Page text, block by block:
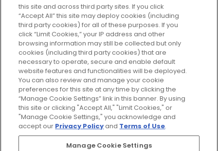
Information
HELP AND SERVICE
ABOUT GLOSSYBOX
USEFUL INFORMATION
Pay Securely With
this site and across third party sites. If you click
“Accept All” this site may deploy cookies (including
third party cookies) for all of these purposes. If you
click “Limit Cookies,” your IP address and other
browsing information may still be collected but only
cookies (including third party cookies) that are
necessary to operate, secure and enable default
website features and functionalities will be deployed.
You can also review and manage your cookie
preferences for this site at any time by clicking the
“Manage Cookie Settings” link in this banner. By using
this site or clicking "Accept All," "Limit Cookies," or
"Manage Cookie Settings," you acknowledge and
accept our Privacy Policyand Terms of Use.
Manage Cookie Settings